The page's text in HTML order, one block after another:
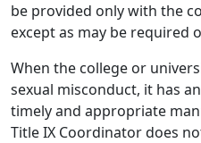
be provided only with the
except as may be required
When the college or
sexual misconduct, it has
timely and appropriate
Title IX Coordinator does